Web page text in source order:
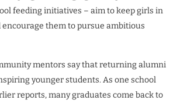
feeding initiatives – aim to keep girls in
encourage them to pursue ambitious
mentors say that returning alumni
younger students. As one school
reports, many graduates come back to